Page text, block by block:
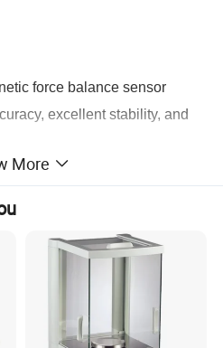
force balance sensor
excellent stability, and
resolution electromagnetic
sensor is used to effectively
humidity on weighing.
sensor is used to
to temperature changes.
More